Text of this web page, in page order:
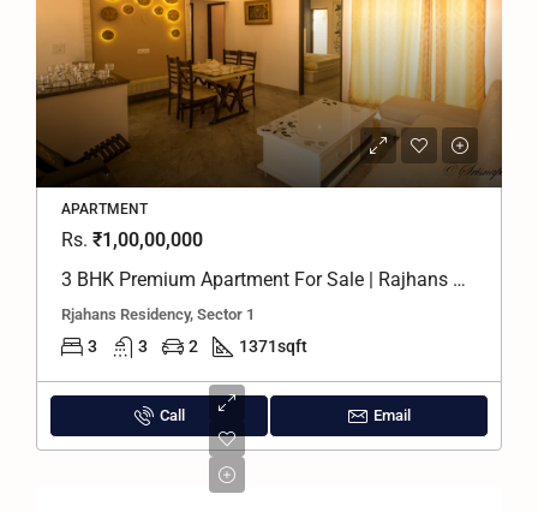
APARTMENT
Rs. ₹1,00,00,000
3 BHK Premium Apartment For Sale | Rajhans Residency, Greater Noida West
Rjahans Residency, Sector 1
3 3 2 1371sqft
Call Email